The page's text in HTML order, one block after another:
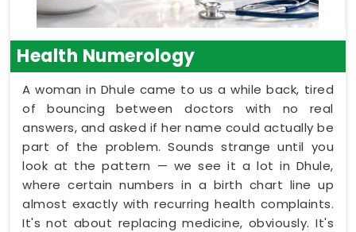
Health Numerology
A woman in Dhule came to us a while back, tired
of bouncing between doctors with no real
answers, and asked if her name could actually be
part of the problem. Sounds strange until you
look at the pattern — we see it a lot in Dhule,
where certain numbers in a birth chart line up
almost exactly with recurring health complaints.
It's not about replacing medicine, obviously. It's